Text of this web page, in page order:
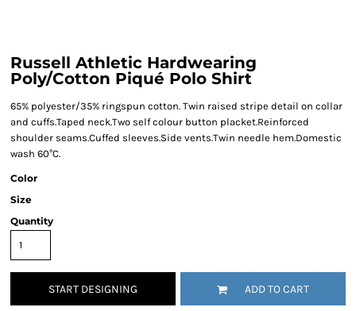
Russell Athletic Hardwearing
Poly/Cotton Piqué Polo Shirt
65% polyester/35% ringspun cotton. Twin raised stripe detail on collar
and cuffs.Taped neck.Two self colour button placket.Reinforced
shoulder seams.Cuffed sleeves.Side vents.Twin needle hem.Domestic
wash 60°C.
Color
Size
Quantity
START DESIGNING ADD TO CART